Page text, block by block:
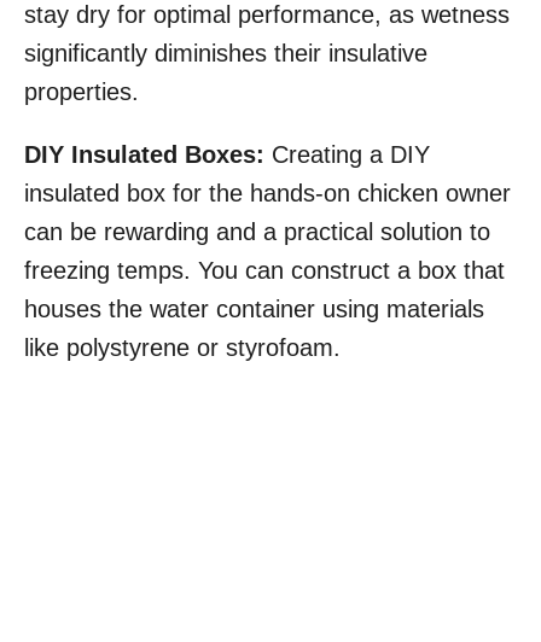
stay dry for optimal performance, as wetness
significantly diminishes their insulative
properties.
DIY Insulated Boxes: Creating a DIY
insulated box for the hands-on chicken owner
can be rewarding and a practical solution to
freezing temps. You can construct a box that
houses the water container using materials
like polystyrene or styrofoam.